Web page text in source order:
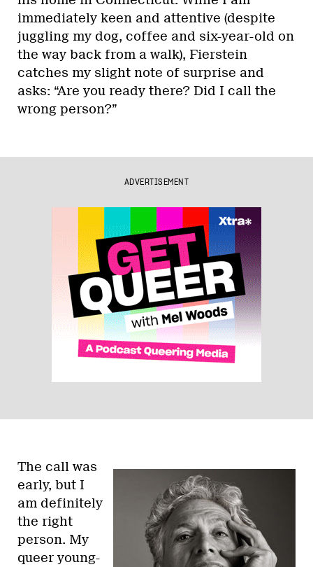
immediately keen and attentive (despite
juggling my dog, coffee and six-year-old on
the way back from a walk), Fierstein
catches my slight note of surprise and
asks: “Are you ready there? Did I call the
wrong person?”
ADVERTISEMENT
The call was
early, but I
am definitely
the right
person. My
queer young-